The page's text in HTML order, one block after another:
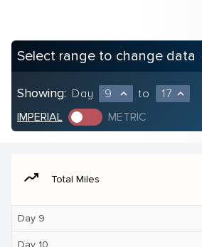
Select range to change data
Showing: Day 9 expand_less to 17 expand_less
IMPERIAL METRIC
moving Total Miles
Day 9
Day 10